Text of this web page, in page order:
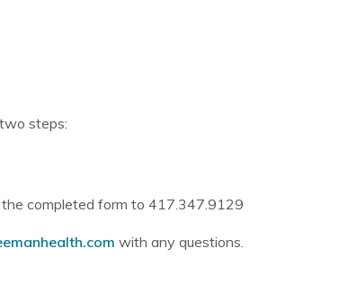
steps:
completed form to 417.347.9129
with any questions.